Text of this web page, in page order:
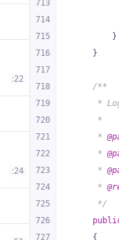
:22
:24
713
714
715
716
717
718
719
720
721
722
723
724
725
726
727
        }
    }
/**
*
     *
     *
     *
     *
     *
     */
{